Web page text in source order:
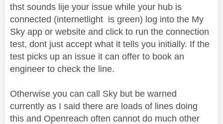
thst sounds lije your issue while your hub is
connected (internetlight is green) log into the My
Sky app or website and click to run the connection
test, dont just accept what it tells you initially. If the
test picks up an issue it can offer to book an
engineer to check the line.
Otherwise you can call Sky but be warned
currently as I said there are loads of lines doing
this and Openreach often cannot do much other